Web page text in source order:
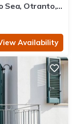
Sea, Otranto,
Availability